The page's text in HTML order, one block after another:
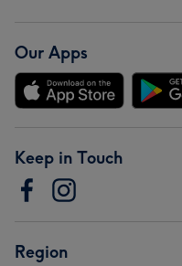
Our Apps
Keep in Touch
Region